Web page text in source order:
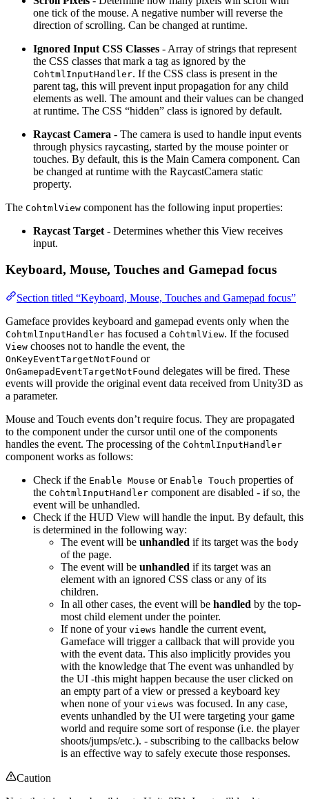
one tick of the mouse. A negative number will reverse the
direction of scrolling. Can be changed at runtime.
Ignored Input CSS Classes - Array of strings that represent
the CSS classes that mark a tag as ignored by the
CohtmlInputHandler. If the CSS class is present in the
parent tag, this will prevent input propagation for any child
elements as well. The amount and their values can be changed
at runtime. The CSS “hidden” class is ignored by default.
Raycast Camera - The camera is used to handle input events
through physics raycasting, started by the mouse pointer or
touches. By default, this is the Main Camera component. Can
be changed at runtime with the RaycastCamera static
property.
The CohtmlView component has the following input properties:
Raycast Target - Determines whether this View receives
input.
Keyboard, Mouse, Touches and Gamepad focus
Section titled “Keyboard, Mouse, Touches and Gamepad focus”
Gameface provides keyboard and gamepad events only when the
CohtmlInputHandler has focused a CohtmlView. If the focused
View chooses not to handle the event, the
OnKeyEventTargetNotFound or
OnGamepadEventTargetNotFound delegates will be fired. These
events will provide the original event data received from Unity3D as
a parameter.
Mouse and Touch events don’t require focus. They are propagated
to the component under the cursor until one of the components
handles the event. The processing of the CohtmlInputHandler
component works as follows:
Check if the Enable Mouse or Enable Touch properties of
the CohtmlInputHandler component are disabled - if so, the
event will be unhandled.
Check if the HUD View will handle the input. By default, this
is determined in the following way:
The event will be unhandled if its target was the body
of the page.
The event will be unhandled if its target was an
element with an ignored CSS class or any of its
children.
In all other cases, the event will be handled by the top-
most child element under the pointer.
If none of your views handle the current event,
Gameface will trigger a callback that will provide you
with the event data. This also implicitly provides you
with the knowledge that The event was unhandled by
the UI -this might happen because the user clicked on
an empty part of a view or pressed a keyboard key
when none of your views was focused. In any case,
events unhandled by the UI were targeting your game
world and require some sort of response (i.e. the player
shoots/jumps/etc.). - subscribing to the callbacks below
is an effective way to safely execute those responses.
Caution